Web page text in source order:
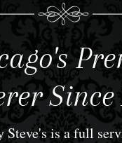
Since
Steve's is a full